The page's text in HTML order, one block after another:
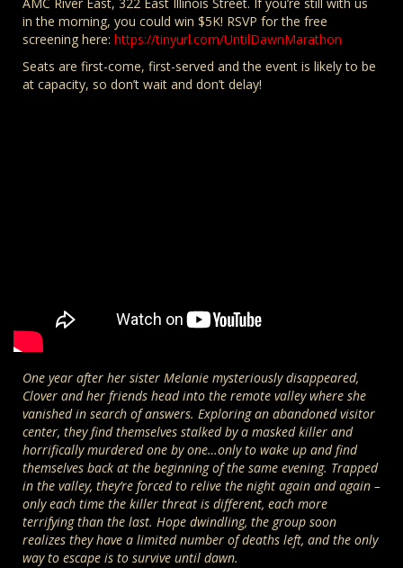
in the morning, you could win $5K! RSVP for the free
screening here: https://tinyurl.com/UntilDawnMarathon
Seats are first-come, first-served and the event is likely to be
at capacity, so don’t wait and don’t delay!
One year after her sister Melanie mysteriously disappeared,
Clover and her friends head into the remote valley where she
vanished in search of answers. Exploring an abandoned visitor
center, they find themselves stalked by a masked killer and
horrifically murdered one by one…only to wake up and find
themselves back at the beginning of the same evening. Trapped
in the valley, they’re forced to relive the night again and again –
only each time the killer threat is different, each more
terrifying than the last. Hope dwindling, the group soon
realizes they have a limited number of deaths left, and the only
way to escape is to survive until dawn.